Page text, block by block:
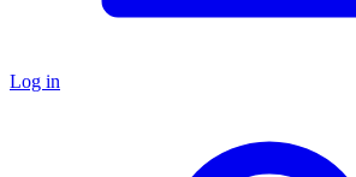
Log in